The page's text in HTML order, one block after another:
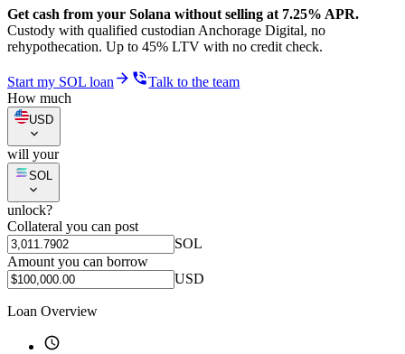
Get cash from your Solana without selling at 7.25% APR.
Custody with qualified custodian Anchorage Digital, no
rehypothecation. Up to 45% LTV with no credit check.
Start my SOL loan
Talk to the team
How much
USD
will your
SOL
unlock?
Collateral you can post
SOL
Amount you can borrow
USD
Loan Overview